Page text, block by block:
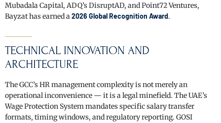
Mubadala Capital, ADQ’s DisruptAD, and Point72 Ventures,
Bayzat has earned a2026 Global Recognition Award.
TECHNICAL INNOVATION AND
ARCHITECTURE
The GCC’s HR management complexity is not merely an
operational inconvenience — it is a legal minefield. The UAE’s
Wage Protection System mandates specific salary transfer
formats, timing windows, and regulatory reporting. GOSI